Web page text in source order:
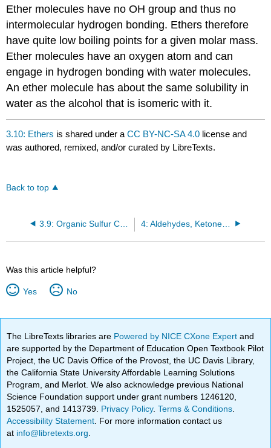
Ether molecules have no OH group and thus no
intermolecular hydrogen bonding. Ethers therefore
have quite low boiling points for a given molar mass.
Ether molecules have an oxygen atom and can
engage in hydrogen bonding with water molecules.
An ether molecule has about the same solubility in
water as the alcohol that is isomeric with it.
3.10: Ethers is shared under aCC BY-NC-SA 4.0 license and
was authored, remixed, and/or curated by LibreTexts.
Back to top
3.9: Organic Sulfur Compounds 4: Aldehydes, Ketones, and Chiral Molecules
Was this article helpful?
Yes No
The LibreTexts libraries are Powered by NICE CXone Expertand
are supported by the Department of Education Open Textbook Pilot
Project, the UC Davis Office of the Provost, the UC Davis Library,
the California State University Affordable Learning Solutions
Program, and Merlot. We also acknowledge previous National
Science Foundation support under grant numbers 1246120,
1525057, and 1413739. Privacy Policy.Terms & Conditions
Accessibility Statement . For more information contact us
at info@libretexts.org